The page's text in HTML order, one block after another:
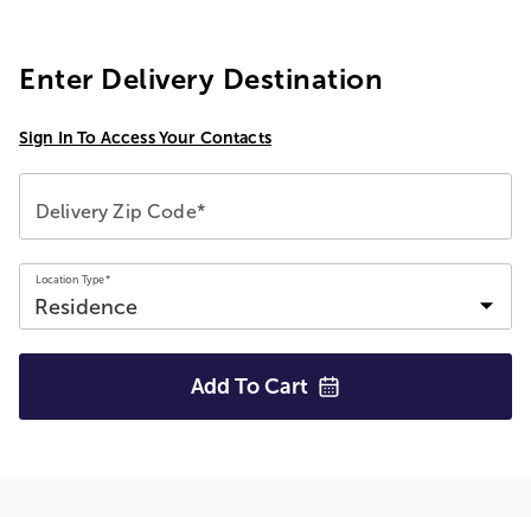
Enter Delivery Destination
Sign In To Access Your Contacts
Delivery Zip Code*
Location Type*
Add To Cart